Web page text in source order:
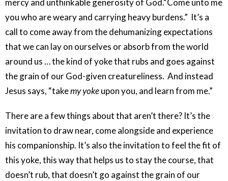
mercy and unthinkable generosity of God.“Come unto me
you who are weary and carrying heavy burdens.” It’s a
call to come away from the dehumanizing expectations
that we can lay on ourselves or absorb from the world
around us … the kind of yoke that rubs and goes against
the grain of our God-given creatureliness. And instead
Jesus says, “takemy yokeupon you, and learn from me.”
There are a few things about that aren’t there? It’s the
invitation to draw near, come alongside and experience
his companionship. It’s also the invitation to feel the fit of
this yoke, this way that helps us to stay the course, that
doesn’t rub, that doesn’t go against the grain of our